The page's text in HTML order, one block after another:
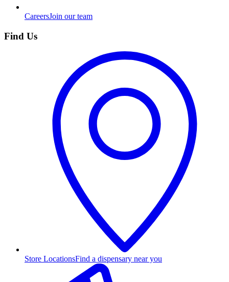
CareersJoin our team
Find Us
Store LocationsFind a dispensary near you